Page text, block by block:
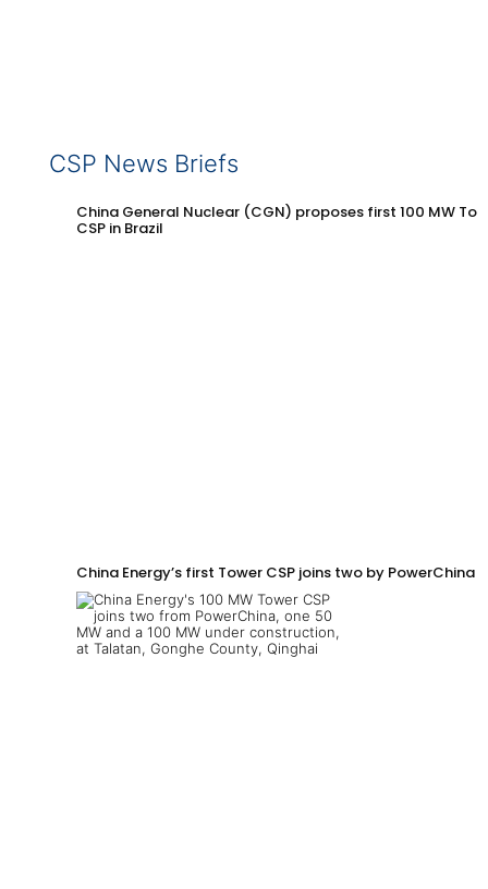
CSP News Briefs
China General Nuclear (CGN) proposes first 100 MW
CSP in Brazil
China Energy’s first Tower CSP joins two by PowerChina